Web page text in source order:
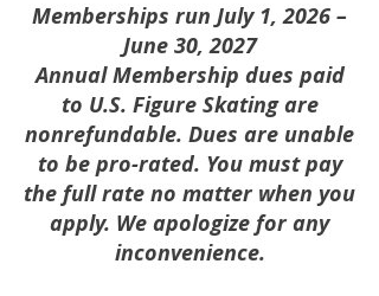
Memberships run July 1, 2026 –
June 30, 2027
Annual Membership dues paid
to U.S. Figure Skating are
nonrefundable. Dues are unable
to be pro-rated. You must pay
the full rate no matter when you
apply. We apologize for any
inconvenience.